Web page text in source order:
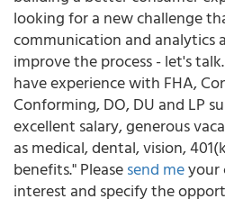
looking for a new challenge
communication and
improve the process - let's
have experience with FHA,
Conforming, DO, DU and LP
excellent salary, generous
as medical, dental, vision,
benefits." Pleasesend meyour
interest and specify the